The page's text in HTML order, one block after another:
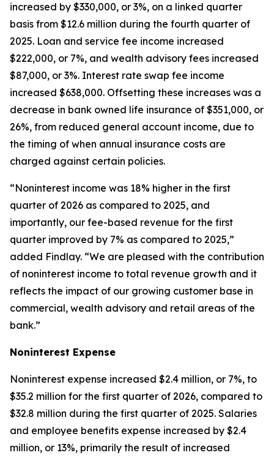
increased by $330,000, or 3%, on a linked quarter
basis from $12.6 million during the fourth quarter of
2025. Loan and service fee income increased
$222,000, or 7%, and wealth advisory fees increased
$87,000, or 3%. Interest rate swap fee income
increased $638,000. Offsetting these increases was a
decrease in bank owned life insurance of $351,000, or
26%, from reduced general account income, due to
the timing of when annual insurance costs are
charged against certain policies.
“Noninterest income was 18% higher in the first
quarter of 2026 as compared to 2025, and
importantly, our fee-based revenue for the first
quarter improved by 7% as compared to 2025,”
added Findlay. “We are pleased with the contribution
of noninterest income to total revenue growth and it
reflects the impact of our growing customer base in
commercial, wealth advisory and retail areas of the
bank.”
Noninterest Expense
Noninterest expense increased $2.4 million, or 7%, to
$35.2 million for the first quarter of 2026, compared to
$32.8 million during the first quarter of 2025. Salaries
and employee benefits expense increased by $2.4
million, or 13%, primarily the result of increased